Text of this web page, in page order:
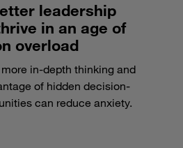
leadership
in an age of
overload
in-depth thinking and
of hidden decision-
can reduce anxiety.